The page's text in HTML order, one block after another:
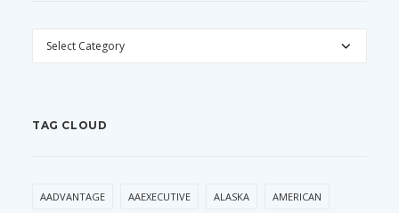
CATEGORIES
TAG CLOUD
AADVANTAGE AAEXECUTIVE ALASKA AMERICAN